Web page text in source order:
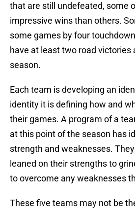
that are still undefeated, some
impressive wins than others.
some games by four
have at least two road victories
season.
Each team is developing an
identity it is defining how and
their games. A program of a
at this point of the season has
strength and weaknesses.
leaned on their strengths to
to overcome any weaknesses
These five teams may not be